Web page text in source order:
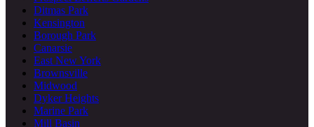
Ditmas Park
Kensington
Borough Park
Canarsie
East New York
Brownsville
Midwood
Dyker Heights
Marine Park
Mill Basin